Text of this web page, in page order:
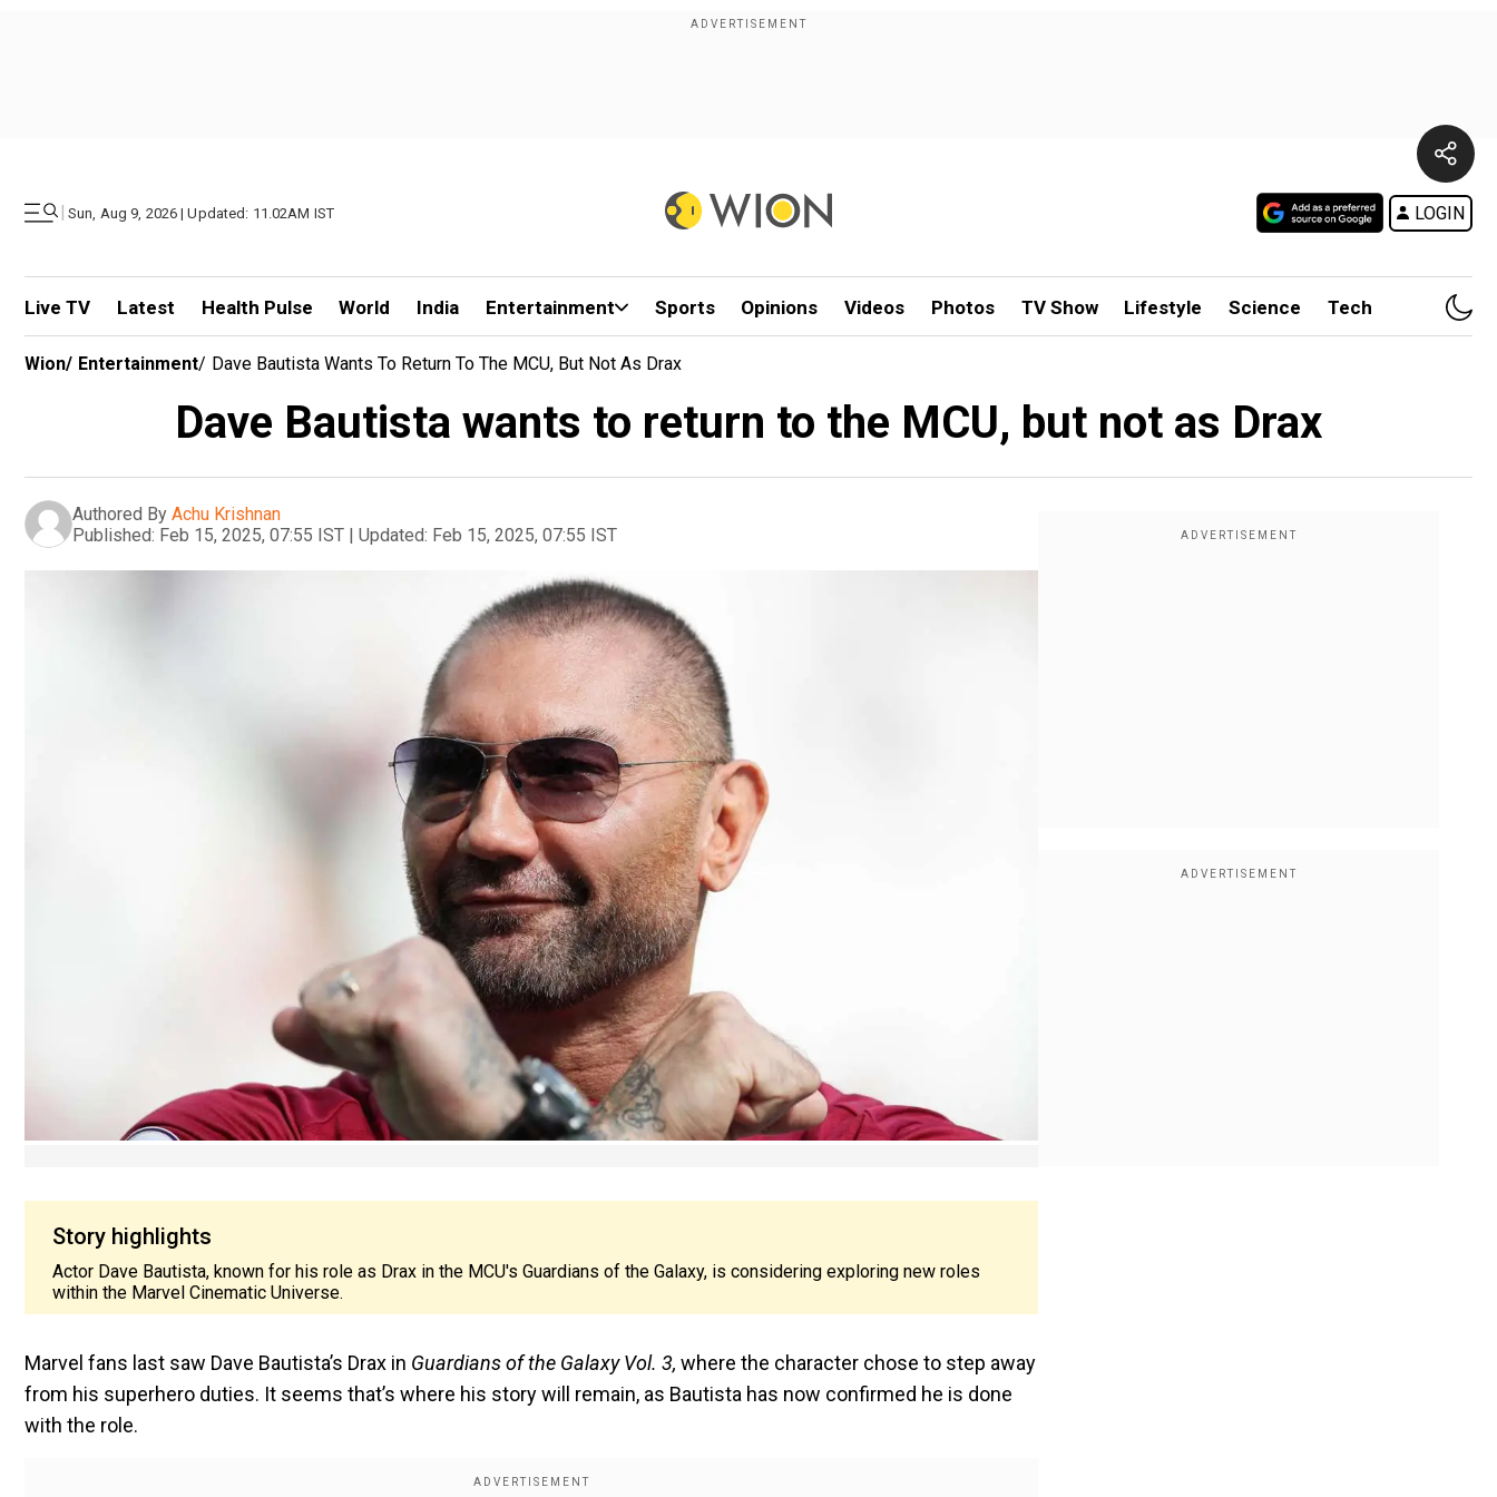
| Sun, Aug 9, 2026 | Updated: 11.02AM IST LOGIN
Live TV Latest Health Pulse World India Entertainment Sports Opinions Videos Photos TV Show Lifestyle Science Tech
Wion/ Entertainment/ Dave Bautista Wants To Return To The MCU, But Not As Drax
Dave Bautista wants to return to the MCU, but not as Drax
Authored By Achu Krishnan
Published: Feb 15, 2025, 07:55 IST | Updated: Feb 15, 2025, 07:55 IST
Story highlights
Actor Dave Bautista, known for his role as Drax in the MCU's Guardians of the Galaxy, is considering exploring new roles
within the Marvel Cinematic Universe.
Marvel fans last saw Dave Bautista’s Drax in Guardians of the Galaxy Vol. 3, where the character chose to step away
from his superhero duties. It seems that’s where his story will remain, as Bautista has now confirmed he is done
with the role.